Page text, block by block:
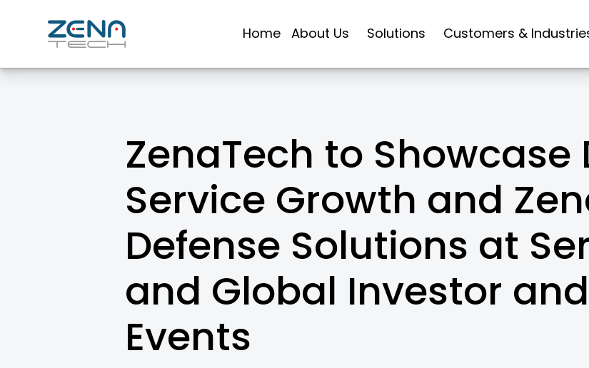
Home About Us Solutions Customers &
ZenaTech to Showcase
Service Growth and
Defense Solutions at
and Global Investor
Events